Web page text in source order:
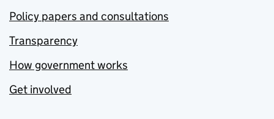
Policy papers and consultations
Transparency
How government works
Get involved